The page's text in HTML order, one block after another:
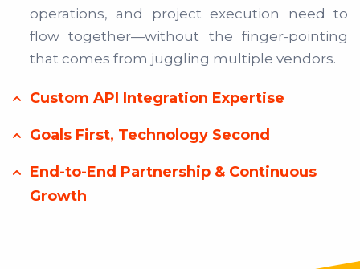
operations, and project execution need to
flow together—without the finger-pointing
that comes from juggling multiple vendors.
Custom API Integration Expertise
Goals First, Technology Second
End-to-End Partnership & Continuous
Growth